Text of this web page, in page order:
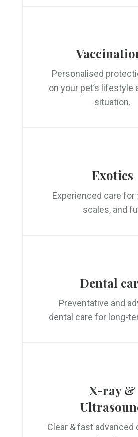
Personalised
on your pet’s lifestyle
situation.
Exotics
Experienced care for
scales, and
Dental
Preventative and
dental care for long-
X-ray &
Clear & fast advanced